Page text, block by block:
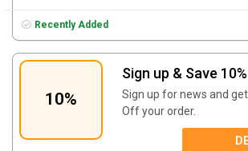
Recently Added
10%
Sign up & Save 10%
Sign up for news and
Off your order.